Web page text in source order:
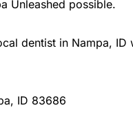
Unleashed possible.
dentist in Nampa,
ID 83686